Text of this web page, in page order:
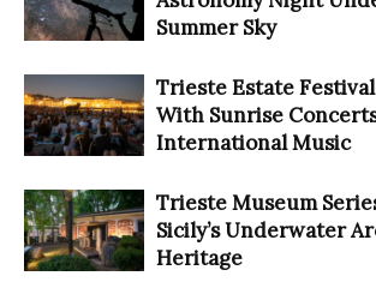
Summer Sky
Trieste Estate
With Sunrise
International Music
Trieste Museum
Sicily’s Underwater
Heritage